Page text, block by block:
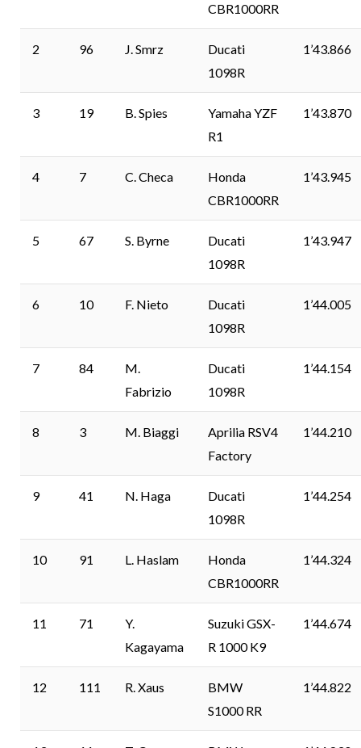
CBR1000RR
2 96 J. Smrz
Ducati
1098R
1’43.866
3 19 B. Spies
Yamaha YZF
R1
1’43.870
4 7 C. Checa
Honda
CBR1000RR
1’43.945
5 67 S. Byrne
Ducati
1098R
1’43.947
6 10 F. Nieto
Ducati
1098R
1’44.005
7 84
M.
Fabrizio
Ducati
1098R
1’44.154
8 3 M. Biaggi
Aprilia RSV4
Factory
1’44.210
9 41 N. Haga
Ducati
1098R
1’44.254
10 91 L. Haslam
Honda
CBR1000RR
1’44.324
11 71
Y.
Kagayama
Suzuki GSX-
R 1000 K9
1’44.674
12 111 R. Xaus
BMW
S1000 RR
1’44.822